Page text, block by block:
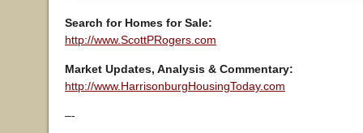
Search for Homes for Sale:
http://www.ScottPRogers.com
Market Updates, Analysis & Commentary:
http://www.HarrisonburgHousingToday.com
–-